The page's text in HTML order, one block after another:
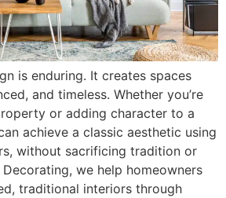
is enduring. It creates spaces
and timeless. Whether you’re
or adding character to a
achieve a classic aesthetic using
without sacrificing tradition or
we help homeowners
traditional interiors through